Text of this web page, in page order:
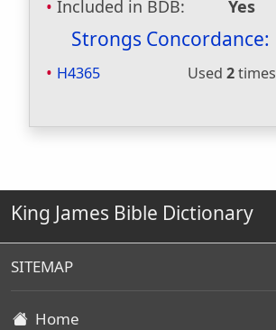
Included in BDB:
Yes
Strongs Concordance:
H4365 Used 2times
King James Bible Dictionary
SITEMAP
Home